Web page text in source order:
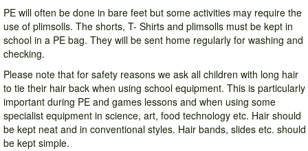
PE will often be done in bare feet but some activities may require the
use of plimsolls. The shorts, T- Shirts and plimsolls must be kept in
school in a PE bag. They will be sent home regularly for washing and
checking.
Please note that for safety reasons we ask all children with long hair
to tie their hair back when using school equipment. This is particularly
important during PE and games lessons and when using some
specialist equipment in science, art, food technology etc. Hair should
be kept neat and in conventional styles. Hair bands, slides etc. should
be kept simple.